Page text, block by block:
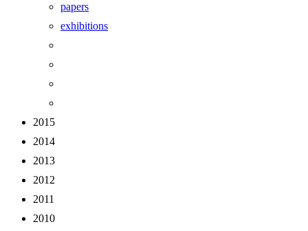
papers
exhibitions
2015
2014
2013
2012
2011
2010